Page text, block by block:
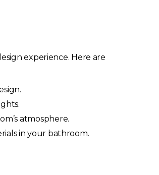
experience. Here are
atmosphere.
in your bathroom.